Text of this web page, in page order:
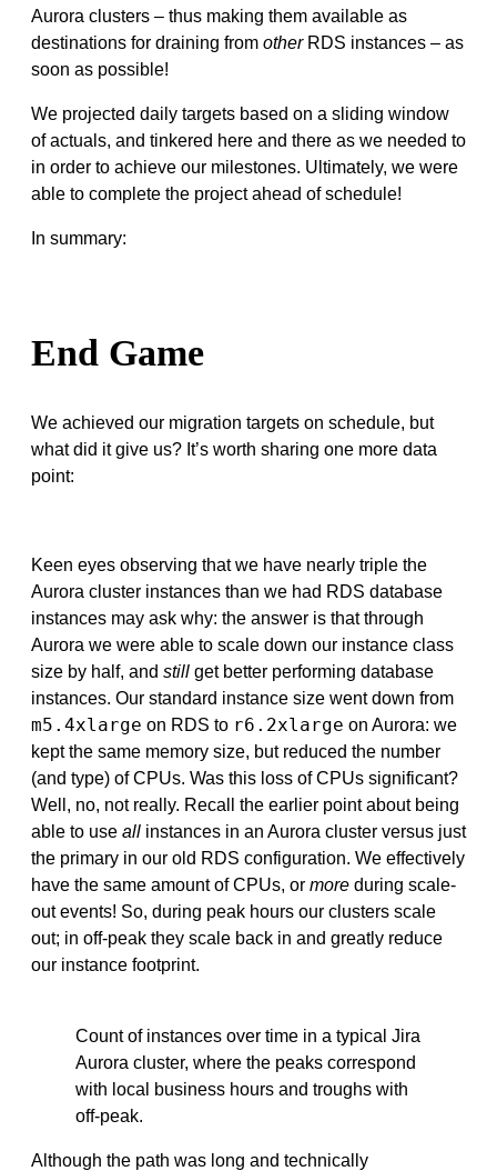
Aurora clusters – thus making them available as
destinations for draining from otherRDS instances – as
soon as possible!
We projected daily targets based on a sliding window
of actuals, and tinkered here and there as we needed to
in order to achieve our milestones. Ultimately, we were
able to complete the project ahead of schedule!
In summary:
End Game
We achieved our migration targets on schedule, but
what did it give us? It’s worth sharing one more data
point:
Keen eyes observing that we have nearly triple the
Aurora cluster instances than we had RDS database
instances may ask why: the answer is that through
Aurora we were able to scale down our instance class
size by half, and still get better performing database
instances. Our standard instance size went down from
m5.4xlarge on RDS to r6.2xlarge on Aurora: we
kept the same memory size, but reduced the number
(and type) of CPUs. Was this loss of CPUs significant?
Well, no, not really. Recall the earlier point about being
able to use all instances in an Aurora cluster versus just
the primary in our old RDS configuration. We effectively
have the same amount of CPUs, or more during scale-
out events! So, during peak hours our clusters scale
out; in off-peak they scale back in and greatly reduce
our instance footprint.
Count of instances over time in a typical Jira
Aurora cluster, where the peaks correspond
with local business hours and troughs with
off-peak.
Although the path was long and technically